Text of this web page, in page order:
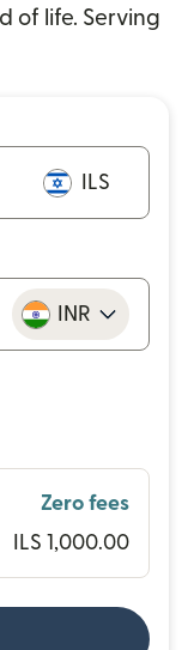
of life. Serving
ILS
INR
Zero fees
ILS 1,000.00